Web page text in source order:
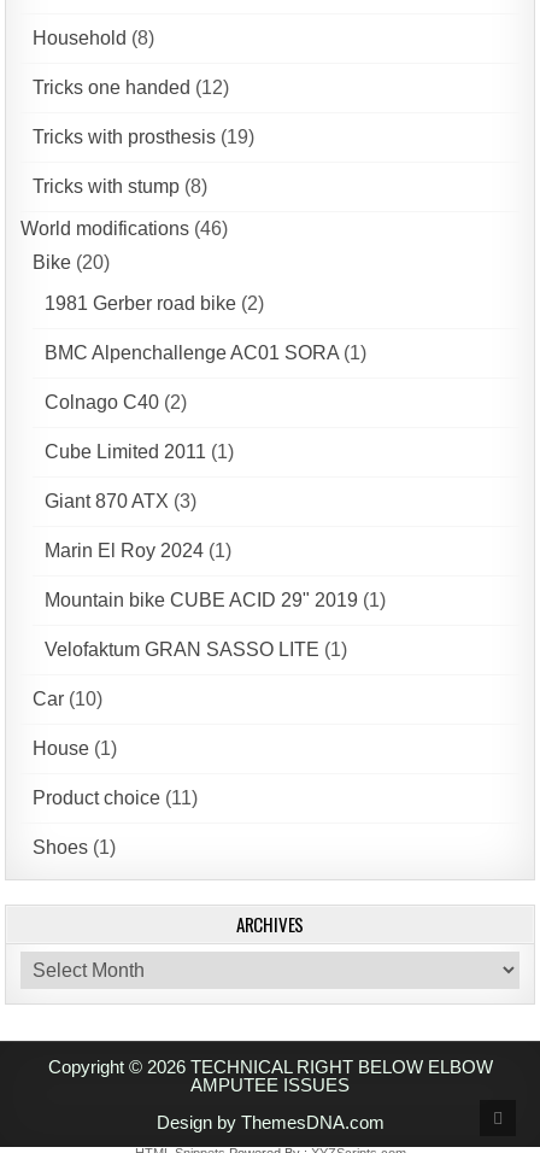
Household (8)
Tricks one handed (12)
Tricks with prosthesis (19)
Tricks with stump (8)
World modifications (46)
Bike (20)
1981 Gerber road bike (2)
BMC Alpenchallenge AC01 SORA (1)
Colnago C40 (2)
Cube Limited 2011 (1)
Giant 870 ATX (3)
Marin El Roy 2024 (1)
Mountain bike CUBE ACID 29" 2019 (1)
Velofaktum GRAN SASSO LITE (1)
Car (10)
House (1)
Product choice (11)
Shoes (1)
ARCHIVES
Archives
Copyright © 2026 TECHNICAL RIGHT BELOW ELBOW
AMPUTEE ISSUES
Design by ThemesDNA.com